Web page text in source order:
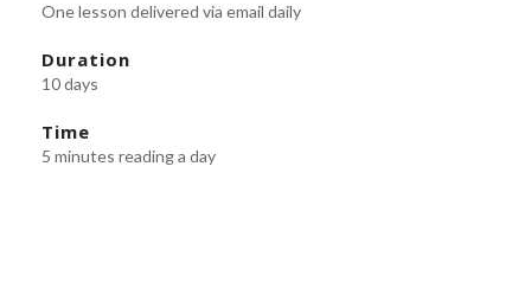
One lesson delivered via email daily
Duration
10 days
Time
5 minutes reading a day